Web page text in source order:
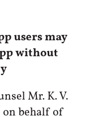
users may
without
Mr. K. V.
on behalf of